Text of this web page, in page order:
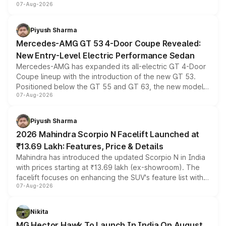
and a built-in dashcam, while keeping the existing range
choices unchanged across the model lineup for buyers.
07-Aug-2026
Piyush Sharma
Mercedes-AMG GT 53 4-Door Coupe Revealed:
New Entry-Level Electric Performance Sedan
Mercedes-AMG has expanded its all-electric GT 4-Door
Coupe lineup with the introduction of the new GT 53.
Positioned below the GT 55 and GT 63, the new model
combines dual-motor all-wheel drive, a high-performance
more accessible entry point into the brand's latest
electric performance sedan range.
07-Aug-2026
Piyush Sharma
2026 Mahindra Scorpio N Facelift Launched at
₹13.69 Lakh: Features, Price & Details
Mahindra has introduced the updated Scorpio N in India
with prices starting at ₹13.69 lakh (ex-showroom). The
facelift focuses on enhancing the SUV's feature list with a
panoramic sunroof, larger digital displays, Level 2 ADAS
petrol and diesel engine options without any mechanical
changes.
07-Aug-2026
Nikita